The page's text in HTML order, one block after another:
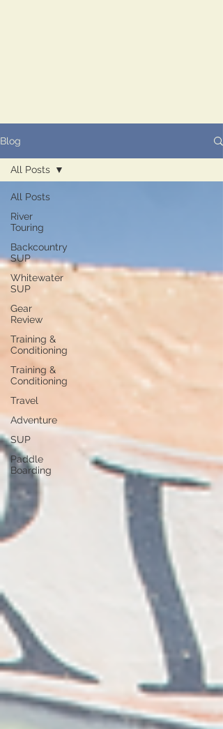
Blog
All Posts
River
Touring
Backcountry
SUP
Whitewater
SUP
Gear
Review
Training &
Conditioning
Training &
Conditioning
Travel
Adventure
SUP
Paddle
Boarding
All Posts